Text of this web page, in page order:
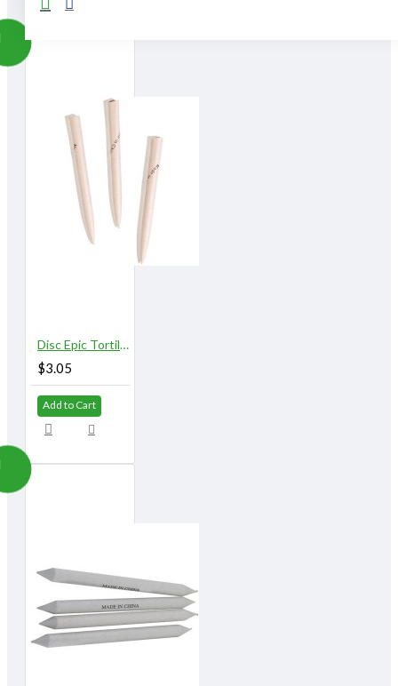
Disc Epic Tortillons, Large /sold in dozens (3/8") (#710303)
$3.05
Add to Cart